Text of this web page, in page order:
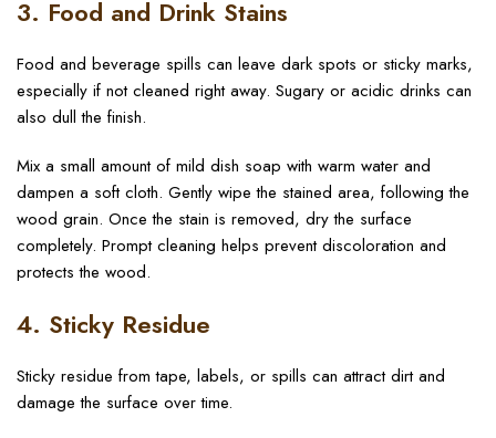
3. Food and Drink Stains
Food and beverage spills can leave dark spots or sticky marks,
especially if not cleaned right away. Sugary or acidic drinks can
also dull the finish.
Mix a small amount of mild dish soap with warm water and
dampen a soft cloth. Gently wipe the stained area, following the
wood grain. Once the stain is removed, dry the surface
completely. Prompt cleaning helps prevent discoloration and
protects the wood.
4. Sticky Residue
Sticky residue from tape, labels, or spills can attract dirt and
damage the surface over time.